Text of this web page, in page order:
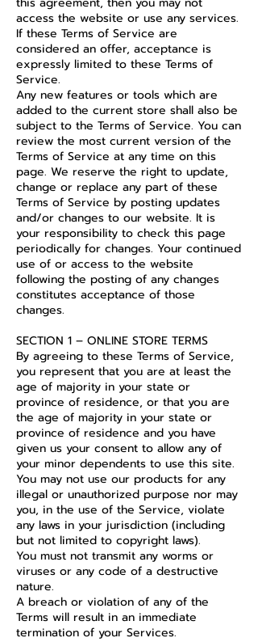
access the website or use any services.
If these Terms of Service are
considered an offer, acceptance is
expressly limited to these Terms of
Service.
Any new features or tools which are
added to the current store shall also be
subject to the Terms of Service. You can
review the most current version of the
Terms of Service at any time on this
page. We reserve the right to update,
change or replace any part of these
Terms of Service by posting updates
and/or changes to our website. It is
your responsibility to check this page
periodically for changes. Your continued
use of or access to the website
following the posting of any changes
constitutes acceptance of those
changes.
SECTION 1 – ONLINE STORE TERMS
By agreeing to these Terms of Service,
you represent that you are at least the
age of majority in your state or
province of residence, or that you are
the age of majority in your state or
province of residence and you have
given us your consent to allow any of
your minor dependents to use this site.
You may not use our products for any
illegal or unauthorized purpose nor may
you, in the use of the Service, violate
any laws in your jurisdiction (including
but not limited to copyright laws).
You must not transmit any worms or
viruses or any code of a destructive
nature.
A breach or violation of any of the
Terms will result in an immediate
termination of your Services.